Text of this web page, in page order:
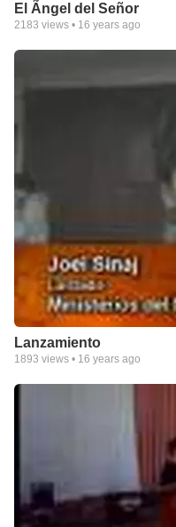
El Ãngel del Señor
2183 views • 16 years ago
Lanzamiento
1893 views • 16 years ago